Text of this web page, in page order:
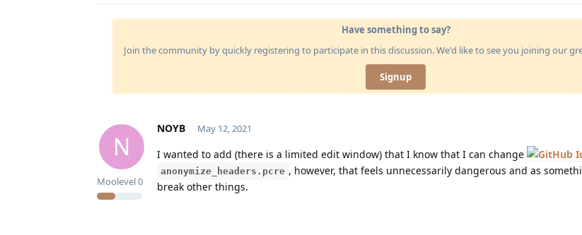
Have something to say?
Join the community by quickly registering to participate in this discussion. We'd like to see you joining our
Signup
N
NOYB
Moolevel0
May 12, 2021
I wanted to add (there is a limited edit window) that I know that I can change
anonymize_headers.pcre , however, that feels unnecessarily dangerous and as
break other things.